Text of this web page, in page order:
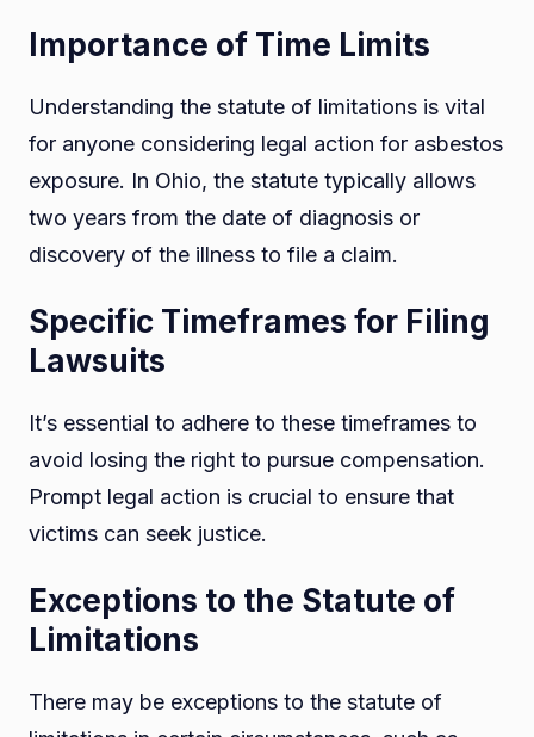
Importance of Time Limits
Understanding the statute of limitations is vital
for anyone considering legal action for asbestos
exposure. In Ohio, the statute typically allows
two years from the date of diagnosis or
discovery of the illness to file a claim.
Specific Timeframes for Filing
Lawsuits
It’s essential to adhere to these timeframes to
avoid losing the right to pursue compensation.
Prompt legal action is crucial to ensure that
victims can seek justice.
Exceptions to the Statute of
Limitations
There may be exceptions to the statute of